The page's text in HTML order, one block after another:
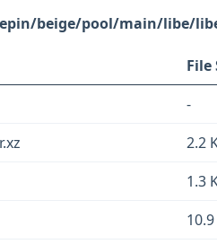
beige/pool/main/libe/
File
-
2.2
1.3